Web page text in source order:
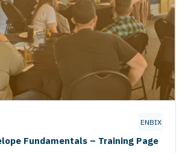
ENBIX
Fundamentals – Training Page